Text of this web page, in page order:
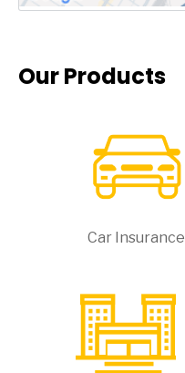
Our Products
Car Insurance